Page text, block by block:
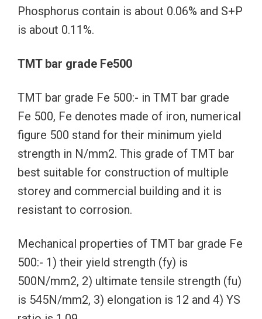
Phosphorus contain is about 0.06% and S+P
is about 0.11%.
TMT bar grade Fe500
TMT bar grade Fe 500:- in TMT bar grade
Fe 500, Fe denotes made of iron, numerical
figure 500 stand for their minimum yield
strength in N/mm2. This grade of TMT bar
best suitable for construction of multiple
storey and commercial building and it is
resistant to corrosion.
Mechanical properties of TMT bar grade Fe
500:- 1) their yield strength (fy) is
500N/mm2, 2) ultimate tensile strength (fu)
is 545N/mm2, 3) elongation is 12 and 4) YS